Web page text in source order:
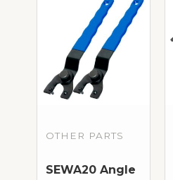
OTHER PARTS
SEWA20 Angle